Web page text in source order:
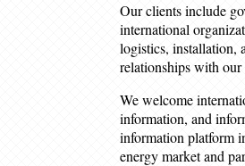
Our clients include
international
logistics, installation,
relationships with our
We welcome
information, and
information platform
energy market and